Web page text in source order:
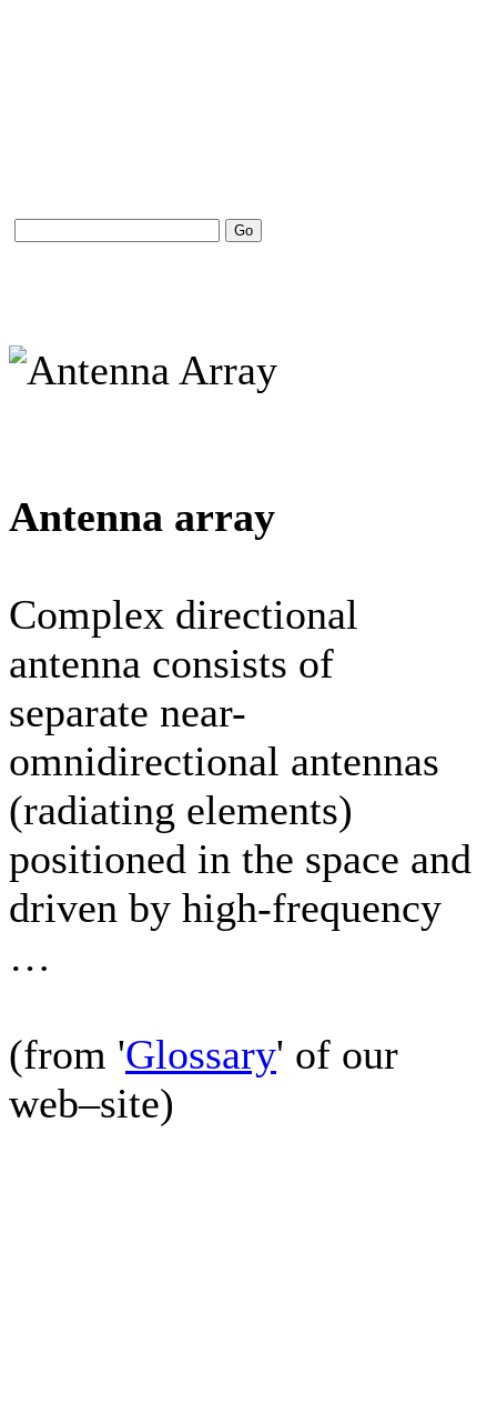
Antenna array
Complex directional
antenna consists of
separate near-
omnidirectional antennas
(radiating elements)
positioned in the space and
driven by high-frequency
…
(from 'Glossary' of our
web–site)